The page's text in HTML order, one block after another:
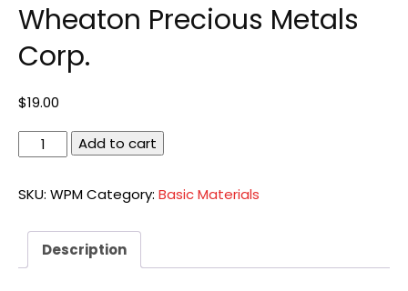
Wheaton Precious Metals
Corp.
$19.00
Wheaton
Precious
Corp.
Add to cart
SKU: WPMCategory: Basic Materials
Description